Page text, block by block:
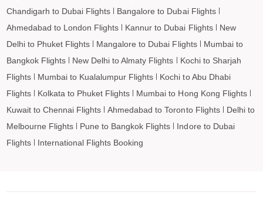
Chandigarh to Dubai Flights
Bangalore to Dubai Flights
Ahmedabad to London Flights
Kannur to Dubai Flights
New
Delhi to Phuket Flights
Mangalore to Dubai Flights
Mumbai to
Bangkok Flights
New Delhi to Almaty Flights
Kochi to Sharjah
Flights
Mumbai to Kualalumpur Flights
Kochi to Abu Dhabi
Flights
Kolkata to Phuket Flights
Mumbai to Hong Kong Flights
Kuwait to Chennai Flights
Ahmedabad to Toronto Flights
Delhi to
Melbourne Flights
Pune to Bangkok Flights
Indore to Dubai
Flights
International Flights Booking